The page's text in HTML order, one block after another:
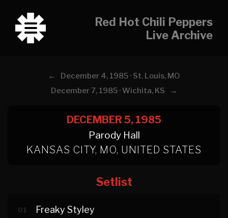
Red Hot Chili Peppers
Live Archive
←
December 4, 1985 · St. Louis, MO
December 7, 1985 · Wichita, KS
→
DECEMBER 5, 1985
Parody Hall
KANSAS CITY, MO, UNITED STATES
Setlist
01 Freaky Styley